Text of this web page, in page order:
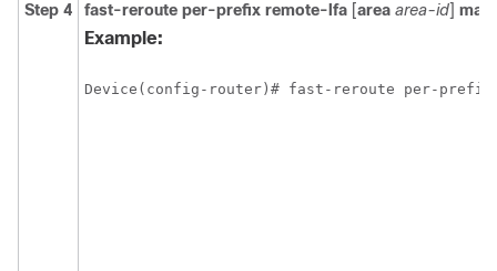
Step 4 fast-reroute per-prefix remote-lfa [area area-id]
Example: